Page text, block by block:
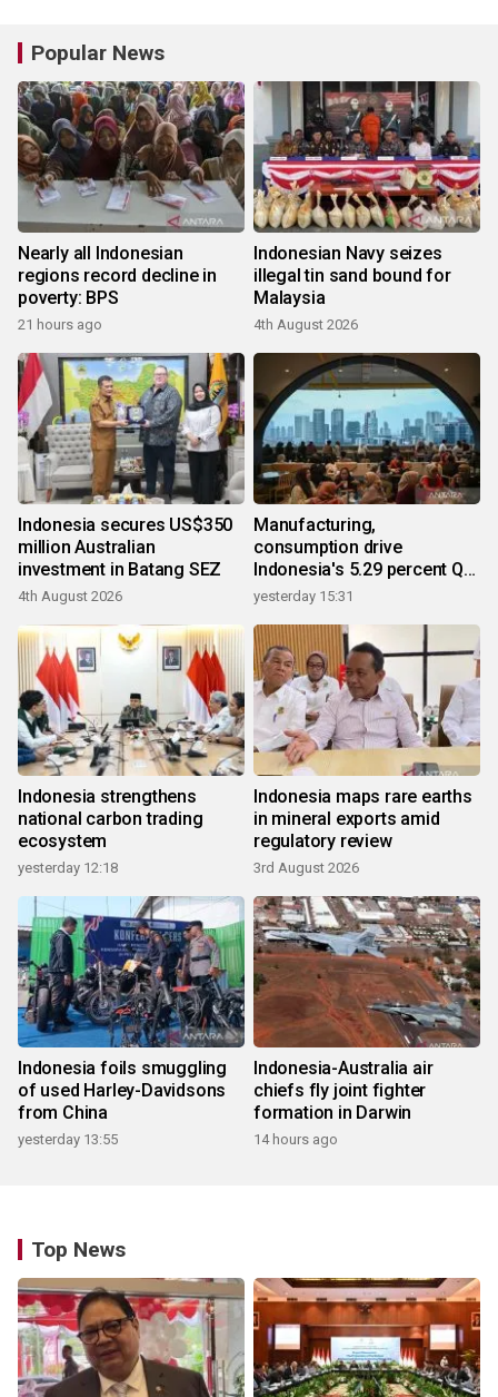
Popular News
Nearly all Indonesian
regions record decline in
poverty: BPS
21 hours ago
Indonesian Navy seizes
illegal tin sand bound for
Malaysia
4th August 2026
Indonesia secures US$350
million Australian
investment in Batang SEZ
4th August 2026
Manufacturing,
consumption drive
Indonesia's 5.29 percent Q2
growth
yesterday 15:31
Indonesia strengthens
national carbon trading
ecosystem
yesterday 12:18
Indonesia maps rare earths
in mineral exports amid
regulatory review
3rd August 2026
Indonesia foils smuggling
of used Harley-Davidsons
from China
yesterday 13:55
Indonesia-Australia air
chiefs fly joint fighter
formation in Darwin
14 hours ago
Top News